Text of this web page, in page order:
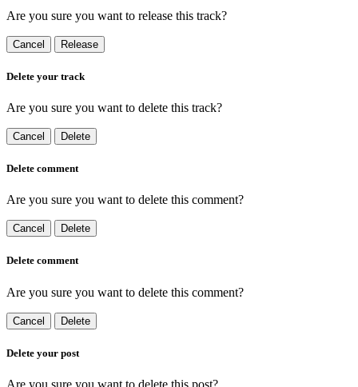
Are you sure you want to release this track?
Cancel Release
Delete your track
Are you sure you want to delete this track?
Cancel Delete
Delete comment
Are you sure you want to delete this comment?
Cancel Delete
Delete comment
Are you sure you want to delete this comment?
Cancel Delete
Delete your post
Are you sure you want to delete this post?